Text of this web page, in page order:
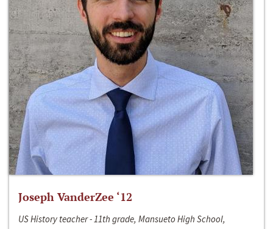
Joseph VanderZee ‘12
US History teacher - 11th grade, Mansueto High School,